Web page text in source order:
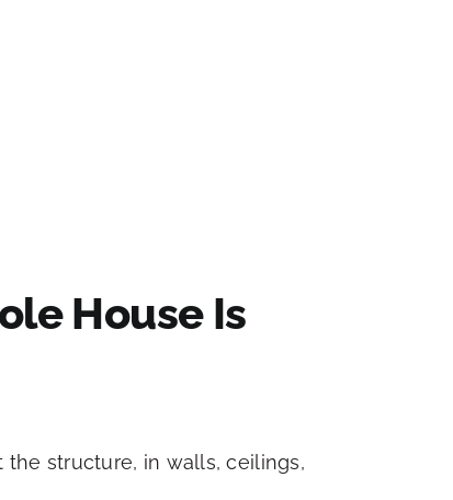
House Is
the structure, in walls, ceilings,